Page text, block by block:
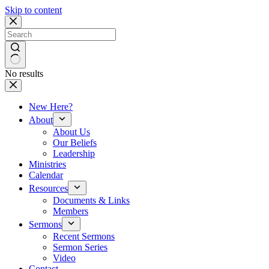
Skip to content
No results
New Here?
About
About Us
Our Beliefs
Leadership
Ministries
Calendar
Resources
Documents & Links
Members
Sermons
Recent Sermons
Sermon Series
Video